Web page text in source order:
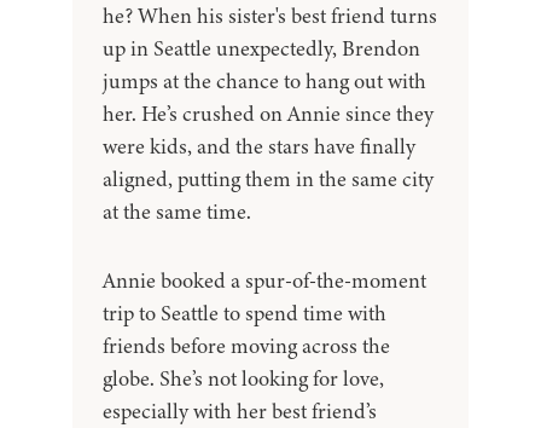
he? When his sister's best friend turns
up in Seattle unexpectedly, Brendon
jumps at the chance to hang out with
her. He’s crushed on Annie since they
were kids, and the stars have finally
aligned, putting them in the same city
at the same time.
Annie booked a spur-of-the-moment
trip to Seattle to spend time with
friends before moving across the
globe. She’s not looking for love,
especially with her best friend’s